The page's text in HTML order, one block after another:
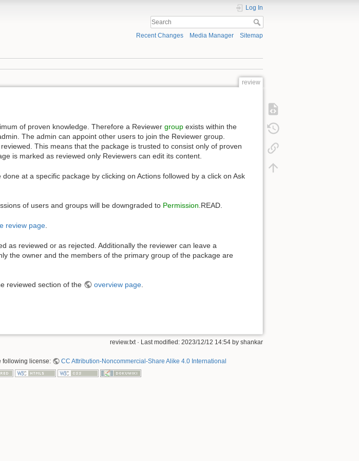
Log In
Recent Changes Media Manager Sitemap
review
of proven knowledge. Therefore a Reviewer group exists within the
The admin can appoint other users to join the Reviewer group.
This means that the package is trusted to consist only of proven
is marked as reviewed only Reviewers can edit its content.
at a specific package by clicking on Actions followed by a click on Ask
of users and groups will be downgraded to Permission.READ.
review page.
as reviewed or as rejected. Additionally the reviewer can leave a
the owner and the members of the primary group of the package are
reviewed section of the overview page.
review.txt· Last modified: 2023/12/12 14:54 by shankar
following license: CC Attribution-Noncommercial-Share Alike 4.0 International